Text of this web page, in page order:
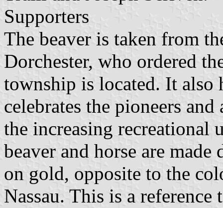
Supporters
The beaver is taken from
Dorchester, who ordered
township is located. It also
celebrates the pioneers
the increasing recreational
beaver and horse are
on gold, opposite to the
Nassau. This is a